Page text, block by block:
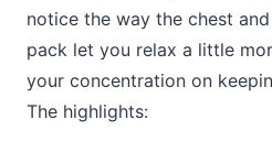
notice the way the chest
pack let you relax a little
your concentration on
The highlights: